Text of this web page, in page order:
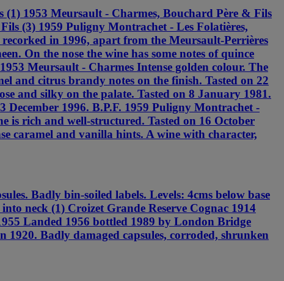
1953 Meursault - Charmes, Bouchard Père & Fils
(3) 1959 Puligny Montrachet - Les Folatières,
in 1996, apart from the Meursault-Perrières
On the nose the wine has some notes of quince
Meursault - Charmes Intense golden colour. The
and citrus brandy notes on the finish. Tasted on 22
and silky on the palate. Tasted on 8 January 1981.
1996. B.P.F. 1959 Puligny Montrachet -
is rich and well-structured. Tasted on 16 October
caramel and vanilla hints. A wine with character,
Badly bin-soiled labels. Levels: 4cms below base
neck (1) Croizet Grande Reserve Cognac 1914
Landed 1956 bottled 1989 by London Bridge
Badly damaged capsules, corroded, shrunken